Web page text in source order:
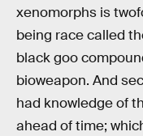
xenomorphs is
being race called
black goo
bioweapon. And
had knowledge of
ahead of time;